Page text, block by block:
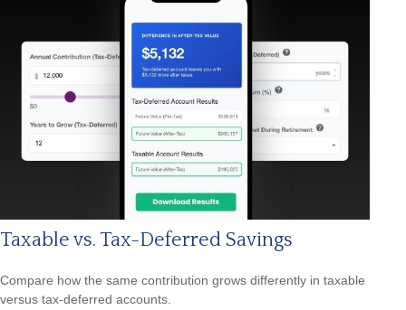
Taxable vs. Tax-Deferred Savings
Compare how the same contribution grows differently in taxable
versus tax-deferred accounts.